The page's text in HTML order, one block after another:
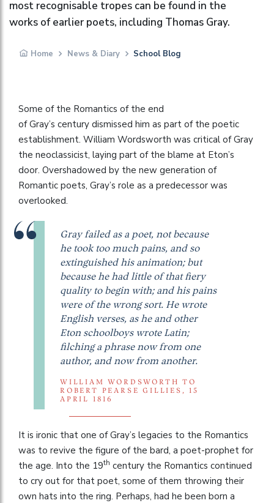
most recognisable tropes can be found in the
works of earlier poets, including Thomas Gray.
Home News & Diary School Blog
Some of the Romantics of the end
of Gray’s century dismissed him as part of the poetic
establishment. William Wordsworth was critical of Gray
the neoclassicist, laying part of the blame at Eton’s
door. Overshadowed by the new generation of
Romantic poets, Gray’s role as a predecessor was
overlooked.
Gray failed as a poet, not because
he took too much pains, and so
extinguished his animation; but
because he had little of that fiery
quality to begin with; and his pains
were of the wrong sort. He wrote
English verses, as he and other
Eton schoolboys wrote Latin;
filching a phrase now from one
author, and now from another.
WILLIAM WORDSWORTH TO
ROBERT PEARSE GILLIES, 15
APRIL 1816
It is ironic that one of Gray’s legacies to the Romantics
was to revive the figure of the bard, a poet-prophet for
the age. Into the 19th century the Romantics continued
to cry out for that poet, some of them throwing their
own hats into the ring. Perhaps, had he been born a